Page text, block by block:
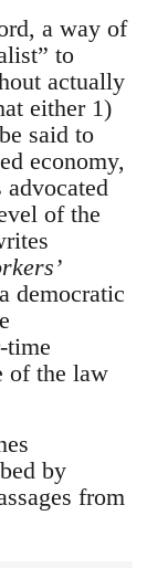
a way of
to
actually
either 1)
said to
economy,
of the
democratic
time
of the law
by
from